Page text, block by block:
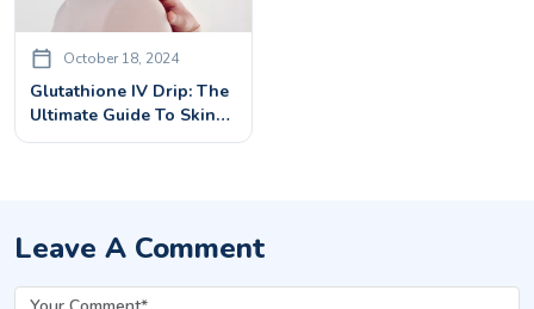
October 18, 2024
Glutathione IV Drip: The
Ultimate Guide To Skin
Whitening
Leave A Comment